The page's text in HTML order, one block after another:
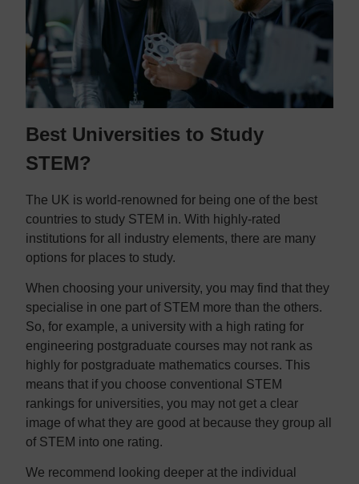
Best Universities to Study
STEM?
The UK is world-renowned for being one of the best
countries to study STEM in. With highly-rated
institutions for all industry elements, there are many
options for places to study.
When choosing your university, you may find that they
specialise in one part of STEM more than the others.
So, for example, a university with a high rating for
engineering postgraduate courses may not rank as
highly for postgraduate mathematics courses. This
means that if you choose conventional STEM
rankings for universities, you may not get a clear
image of what they are good at because they group all
of STEM into one rating.
We recommend looking deeper at the individual